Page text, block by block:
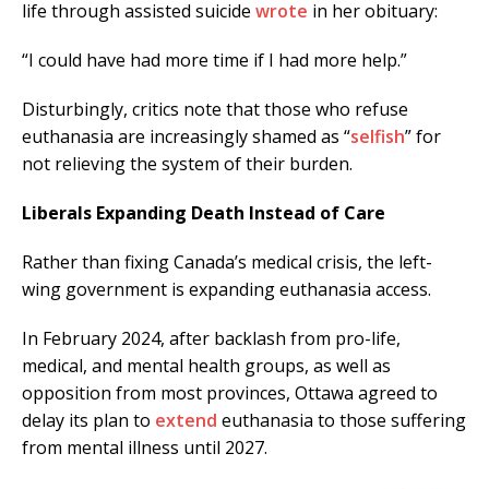
life through assisted suicide wrote in her obituary:
“I could have had more time if I had more help.”
Disturbingly, critics note that those who refuse
euthanasia are increasingly shamed as “selfish” for
not relieving the system of their burden.
Liberals Expanding Death Instead of Care
Rather than fixing Canada’s medical crisis, the left-
wing government is expanding euthanasia access.
In February 2024, after backlash from pro-life,
medical, and mental health groups, as well as
opposition from most provinces, Ottawa agreed to
delay its plan to extend euthanasia to those suffering
from mental illness until 2027.